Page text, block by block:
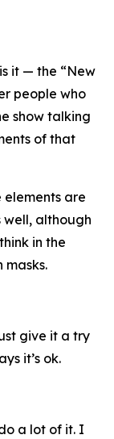
it — the “New
people who
show talking
of that
elements are
well, although
in the
masks.
give it a try
it’s ok.
a lot of it. I